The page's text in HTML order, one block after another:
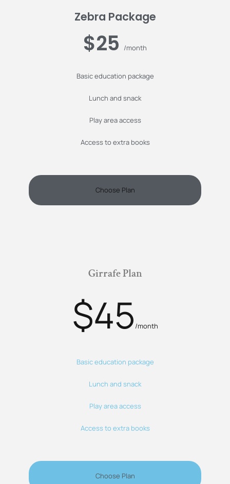
Zebra Package
$25 /month
Basic education package
Lunch and snack
Play area access
Access to extra books
Choose Plan
Girrafe Plan
$45 /month
Basic education package
Lunch and snack
Play area access
Access to extra books
Choose Plan